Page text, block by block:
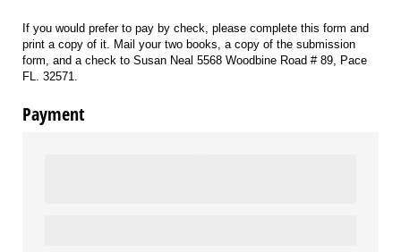
If you would prefer to pay by check, please complete this form and
print a copy of it. Mail your two books, a copy of the submission
form, and a check to Susan Neal 5568 Woodbine Road # 89, Pace
FL. 32571.
Payment